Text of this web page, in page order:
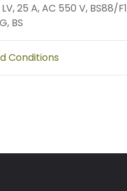
25 A, AC 550 V, BS88/
BS
Conditions